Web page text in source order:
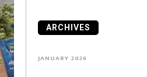
ARCHIVES
JANUARY 2026